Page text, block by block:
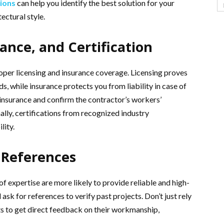
can help you identify the best solution for your
style.
and Certification
licensing and insurance coverage. Licensing proves
while insurance protects you from liability in case of
and confirm the contractor’s workers’
certifications from recognized industry
expertise are more likely to provide reliable and high-
for references to verify past projects. Don’t just rely
to get direct feedback on their workmanship,